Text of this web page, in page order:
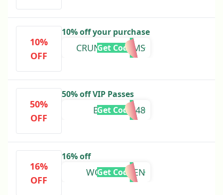
10%
OFF
10% off your purchase
CRUNCHYMOMS
Get Code
50%
OFF
50% off VIP Passes
BIOSTACK48
Get Code
16%
OFF
16% off
WORMQUEEN
Get Code